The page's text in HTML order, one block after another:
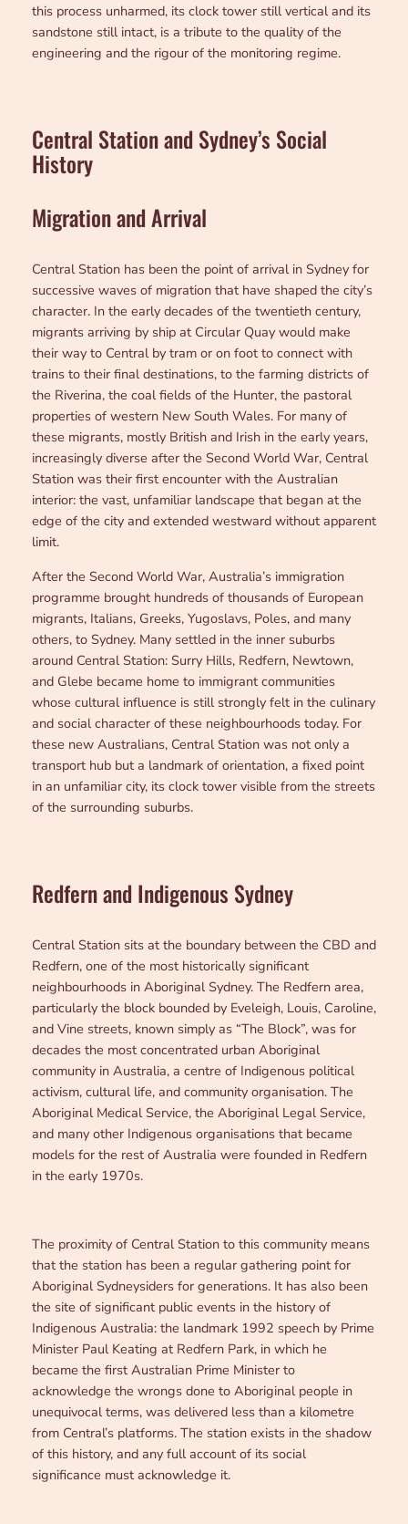
this process unharmed, its clock tower still vertical and its
sandstone still intact, is a tribute to the quality of the
engineering and the rigour of the monitoring regime.
Central Station and Sydney’s Social
History
Migration and Arrival
Central Station has been the point of arrival in Sydney for
successive waves of migration that have shaped the city’s
character. In the early decades of the twentieth century,
migrants arriving by ship at Circular Quay would make
their way to Central by tram or on foot to connect with
trains to their final destinations, to the farming districts of
the Riverina, the coal fields of the Hunter, the pastoral
properties of western New South Wales. For many of
these migrants, mostly British and Irish in the early years,
increasingly diverse after the Second World War, Central
Station was their first encounter with the Australian
interior: the vast, unfamiliar landscape that began at the
edge of the city and extended westward without apparent
limit.
After the Second World War, Australia’s immigration
programme brought hundreds of thousands of European
migrants, Italians, Greeks, Yugoslavs, Poles, and many
others, to Sydney. Many settled in the inner suburbs
around Central Station: Surry Hills, Redfern, Newtown,
and Glebe became home to immigrant communities
whose cultural influence is still strongly felt in the culinary
and social character of these neighbourhoods today. For
these new Australians, Central Station was not only a
transport hub but a landmark of orientation, a fixed point
in an unfamiliar city, its clock tower visible from the streets
of the surrounding suburbs.
Redfern and Indigenous Sydney
Central Station sits at the boundary between the CBD and
Redfern, one of the most historically significant
neighbourhoods in Aboriginal Sydney. The Redfern area,
particularly the block bounded by Eveleigh, Louis, Caroline,
and Vine streets, known simply as “The Block”, was for
decades the most concentrated urban Aboriginal
community in Australia, a centre of Indigenous political
activism, cultural life, and community organisation. The
Aboriginal Medical Service, the Aboriginal Legal Service,
and many other Indigenous organisations that became
models for the rest of Australia were founded in Redfern
in the early 1970s.
The proximity of Central Station to this community means
that the station has been a regular gathering point for
Aboriginal Sydneysiders for generations. It has also been
the site of significant public events in the history of
Indigenous Australia: the landmark 1992 speech by Prime
Minister Paul Keating at Redfern Park, in which he
became the first Australian Prime Minister to
acknowledge the wrongs done to Aboriginal people in
unequivocal terms, was delivered less than a kilometre
from Central’s platforms. The station exists in the shadow
of this history, and any full account of its social
significance must acknowledge it.